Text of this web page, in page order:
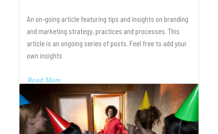
An on-going article featuring tips and insights on branding
and marketing strategy, practices and processes. This
article is an ongoing series of posts. Feel free to add your
own insights
Read More